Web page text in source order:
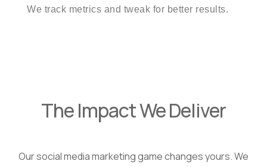
We track metrics and tweak for better results.
The Impact We Deliver
Our social media marketing game changes yours. We